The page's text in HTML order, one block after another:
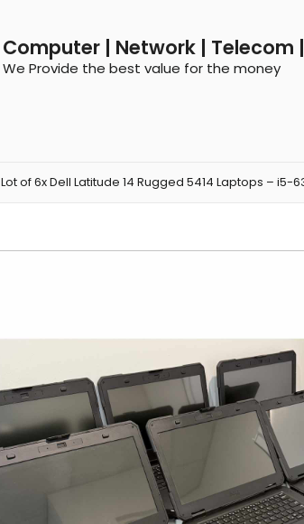
Computer | Network | Telecom
We Provide the best value for the money
Lot of 6x Dell Latitude 14 Rugged 5414 Laptops – i5-